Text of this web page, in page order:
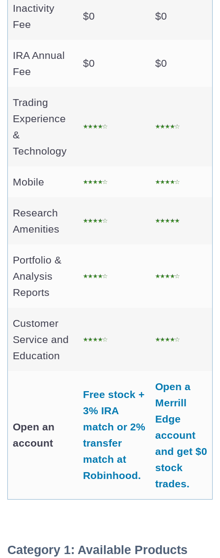
Inactivity
Fee
$0 $0
IRA Annual
Fee
$0 $0
Trading
Experience
&
Technology
Mobile
Research
Amenities
Portfolio &
Analysis
Reports
Customer
Service and
Education
Open an
account
Free stock +
3% IRA
match or 2%
transfer
match at
Robinhood.
Open a
Merrill
Edge
account
and get $0
stock
trades.
Category 1: Available Products